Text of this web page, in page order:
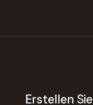
Erstellen